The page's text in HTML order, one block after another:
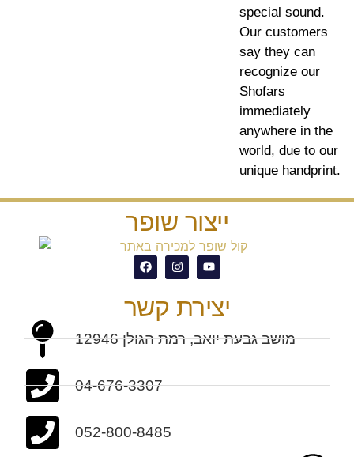
special sound.
Our customers
say they can
recognize our
Shofars
immediately
anywhere in the
world, due to our
unique handprint.
ייצור שופר
יצירת קשר
מושב גבעת יואב, רמת הגולן 12946
04-676-3307
052-800-8485